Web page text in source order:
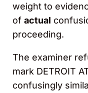
weight to
of actual
proceeding.
The examiner
mark DETROIT
confusingly